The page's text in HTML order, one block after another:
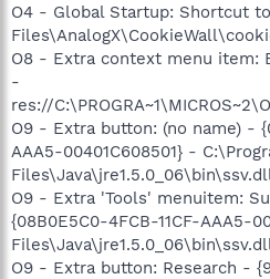
O4 - Global Startup: Shortcut
O8 - Extra context menu item:
-
res://
O9 - Extra button: (no name) -
AAA5-00401C608501} -
Files\Java\jre1.5.0_06\bin\ssv.dll
O9 - Extra 'Tools' menuitem:
{08B0E5C0-4FCB-11CF-AAA5-
Files\Java\jre1.5.0_06\bin\ssv.dll
O9 - Extra button: Research -